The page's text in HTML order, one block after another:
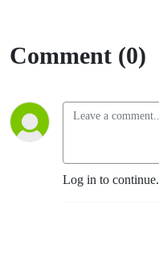
Comment (0)
Log in to continue.